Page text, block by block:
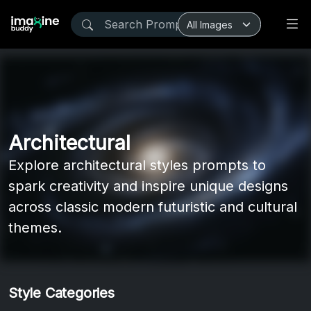
Architectural
Explore architectural styles prompts to
spark creativity and inspire unique designs
across classic modern futuristic and cultural
themes.
Style Categories